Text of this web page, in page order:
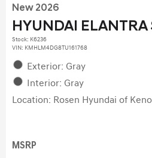
New 2026
HYUNDAI ELANTRA
Stock: K6236
VIN: KMHLM4DG8TU161768
Exterior: Gray
Interior: Gray
Location: Rosen Hyundai of
MSRP